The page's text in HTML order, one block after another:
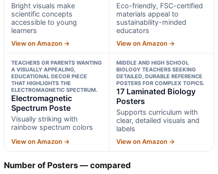
Bright visuals make
scientific concepts
accessible to young
learners
View on Amazon →
Eco-friendly, FSC-certified
materials appeal to
sustainability-minded
educators
View on Amazon →
TEACHERS OR PARENTS WANTING
A VISUALLY APPEALING,
EDUCATIONAL DECOR PIECE
THAT HIGHLIGHTS THE
ELECTROMAGNETIC SPECTRUM.
Electromagnetic
Spectrum Poste
Visually striking with
rainbow spectrum colors
View on Amazon →
MIDDLE AND HIGH SCHOOL
BIOLOGY TEACHERS SEEKING
DETAILED, DURABLE REFERENCE
POSTERS FOR COMPLEX TOPICS.
17 Laminated Biology
Posters
Supports curriculum with
clear, detailed visuals and
labels
View on Amazon →
Number of Posters — compared